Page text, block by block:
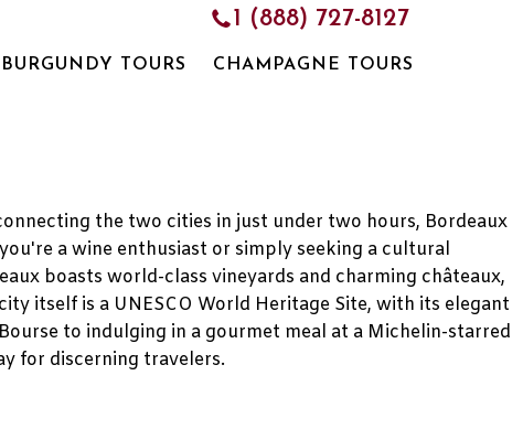
1 (888) 727-8127
BURGUNDY TOURS CHAMPAGNE TOURS
the two cities in just under two hours, Bordeaux
a wine enthusiast or simply seeking a cultural
boasts world-class vineyards and charming châteaux,
itself is a UNESCO World Heritage Site, with its elegant
to indulging in a gourmet meal at a Michelin-starred
for discerning travelers.